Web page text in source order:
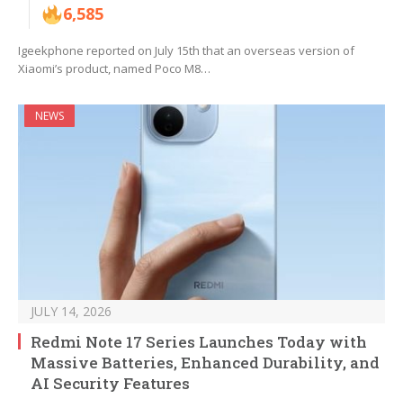
6,585
Igeekphone reported on July 15th that an overseas version of
Xiaomi’s product, named Poco M8…
NEWS
JULY 14, 2026
Redmi Note 17 Series Launches Today with
Massive Batteries, Enhanced Durability, and
AI Security Features